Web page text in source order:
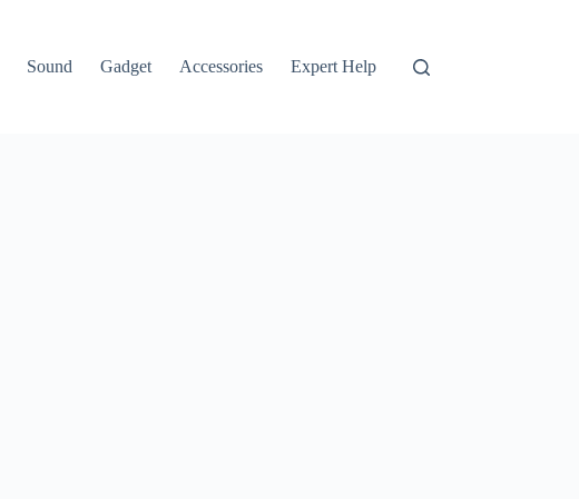
Sound Gadget Accessories Expert Help